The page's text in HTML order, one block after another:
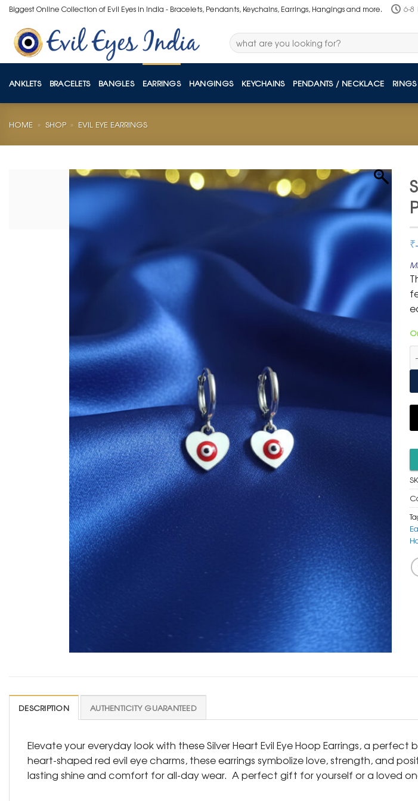
Skip
content
Biggest Online Collection of Evil Eyes in India - Bracelets, Pendants, Keychains, Earrings, Hangings and more. 6-8
Search
for:
ANKLETS BRACELETS BANGLES EARRINGS HANGINGS KEYCHAINS PENDANTS / NECKLACE RINGS
HOME » SHOP » EVIL EYE EARRINGS
₹
DESCRIPTION AUTHENTICITY GUARANTEED
Elevate your everyday look with these Silver Heart Evil Eye Hoop Earrings, a
heart-shaped red evil eye charms, these earrings symbolize love, strength, and
lasting shine and comfort for all-day wear. A perfect gift for yourself or a loved